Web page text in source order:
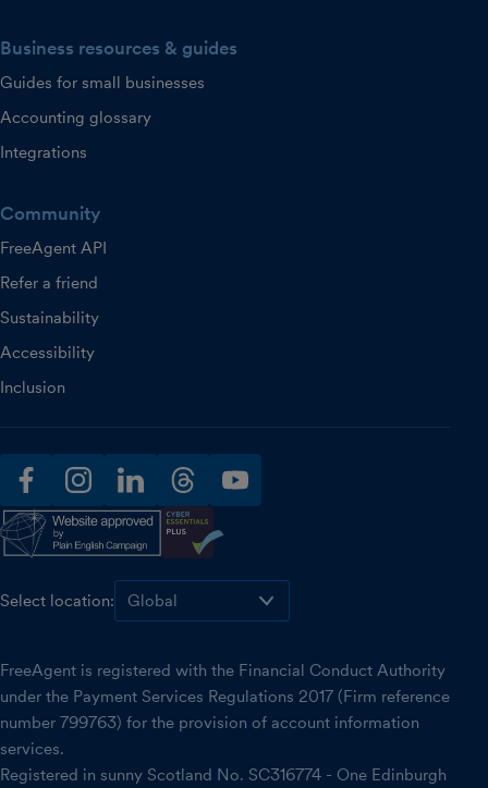
Business resources & guides
Guides for small businesses
Accounting glossary
Integrations
Community
FreeAgent API
Refer a friend
Sustainability
Accessibility
Inclusion
facebookinstagramlinkedinthreadsyoutube
Select location:
FreeAgent is registered with the Financial Conduct Authority
under the Payment Services Regulations 2017 (Firm reference
number 799763) for the provision of account information
services.
Registered in sunny Scotland No. SC316774 - One Edinburgh